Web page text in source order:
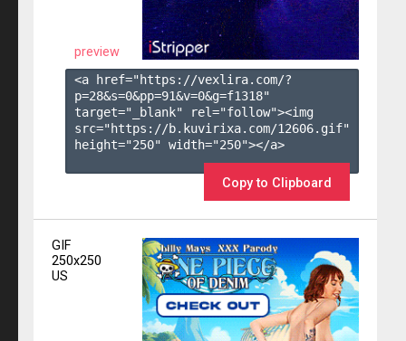
preview
<a href="https://vexlira.com/?
p=28&s=0&pp=91&v=0&g=f1318"
target="_blank" rel="follow"><img
src="https://b.kuvirixa.com/12606.gif"
height="250" width="250"></a>
Copy to Clipboard
GIF
250x250
US